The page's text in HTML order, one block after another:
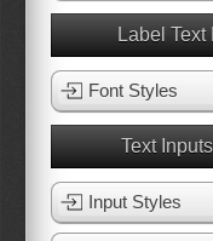
Label
Font Styles
Text
Input Styles